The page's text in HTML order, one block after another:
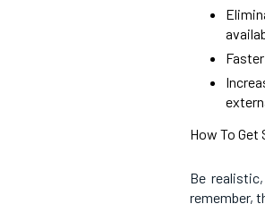
How To Get
Be
remember,